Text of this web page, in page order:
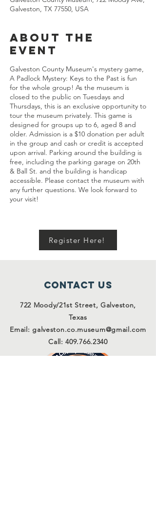
Galveston, TX 77550, USA
About the
event
Galveston County Museum's mystery game,
A Padlock Mystery: Keys to the Past is fun
for the whole group! As the museum is
closed to the public on Tuesdays and
Thursdays, this is an exclusive opportunity to
tour the museum privately. This game is
designed for groups up to 6, aged 8 and
older. Admission is a $10 donation per adult
in the group and cash or credit is accepted
upon arrival. Parking around the building is
free, including the parking garage on 20th
& Ball St. and the building is handicap
accessible. Please contact the museum with
any further questions. We look forward to
your visit!
Register Here!
Contact Us
722 Moody/21st Street, Galveston,
Texas
Email:galveston.co.museum@gmail.com
Call:409.766.2340